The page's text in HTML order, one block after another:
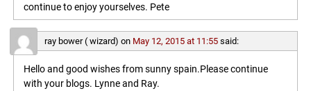
continue to enjoy yourselves. Pete
ray bower ( wizard) on May 12, 2015 at 11:55 said:
Hello and good wishes from sunny spain.Please continue
with your blogs. Lynne and Ray.